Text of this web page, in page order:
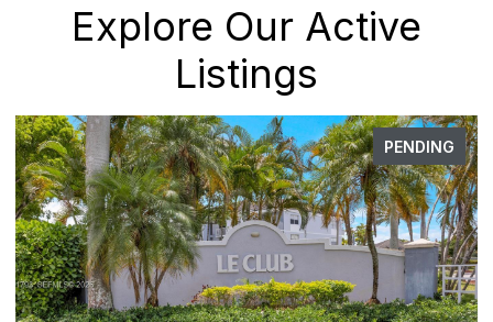
Explore Our Active
Listings
PENDING